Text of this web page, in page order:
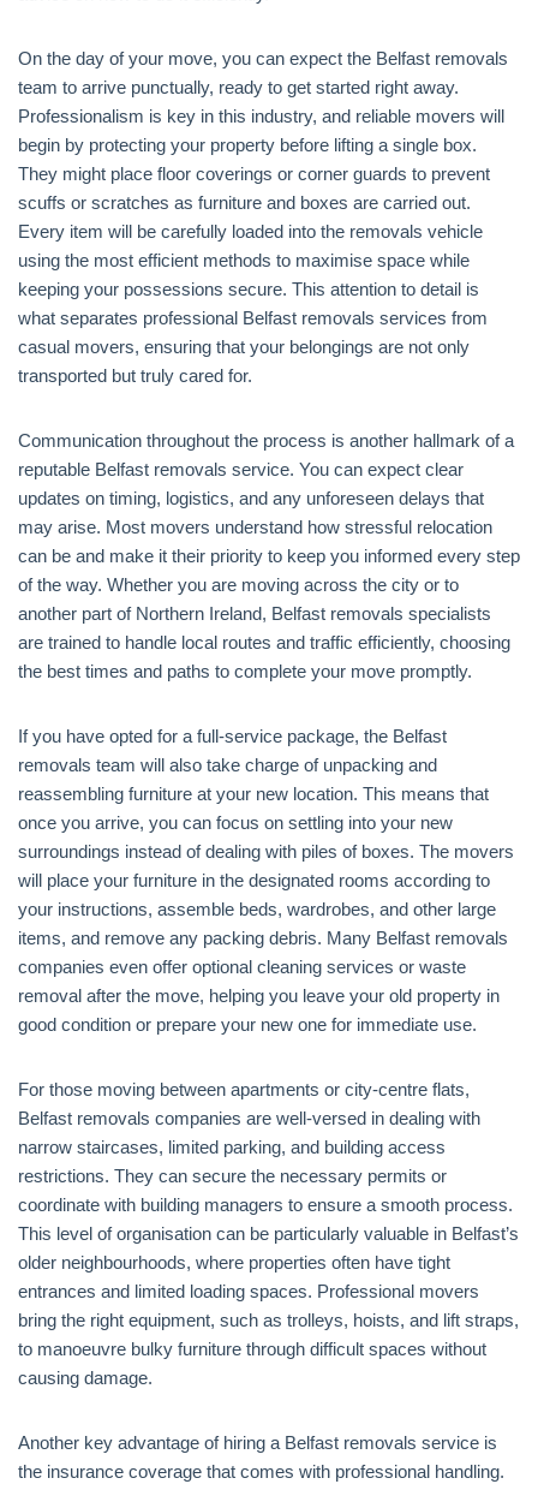
On the day of your move, you can expect the Belfast removals
team to arrive punctually, ready to get started right away.
Professionalism is key in this industry, and reliable movers will
begin by protecting your property before lifting a single box.
They might place floor coverings or corner guards to prevent
scuffs or scratches as furniture and boxes are carried out.
Every item will be carefully loaded into the removals vehicle
using the most efficient methods to maximise space while
keeping your possessions secure. This attention to detail is
what separates professional Belfast removals services from
casual movers, ensuring that your belongings are not only
transported but truly cared for.
Communication throughout the process is another hallmark of a
reputable Belfast removals service. You can expect clear
updates on timing, logistics, and any unforeseen delays that
may arise. Most movers understand how stressful relocation
can be and make it their priority to keep you informed every step
of the way. Whether you are moving across the city or to
another part of Northern Ireland, Belfast removals specialists
are trained to handle local routes and traffic efficiently, choosing
the best times and paths to complete your move promptly.
If you have opted for a full-service package, the Belfast
removals team will also take charge of unpacking and
reassembling furniture at your new location. This means that
once you arrive, you can focus on settling into your new
surroundings instead of dealing with piles of boxes. The movers
will place your furniture in the designated rooms according to
your instructions, assemble beds, wardrobes, and other large
items, and remove any packing debris. Many Belfast removals
companies even offer optional cleaning services or waste
removal after the move, helping you leave your old property in
good condition or prepare your new one for immediate use.
For those moving between apartments or city-centre flats,
Belfast removals companies are well-versed in dealing with
narrow staircases, limited parking, and building access
restrictions. They can secure the necessary permits or
coordinate with building managers to ensure a smooth process.
This level of organisation can be particularly valuable in Belfast’s
older neighbourhoods, where properties often have tight
entrances and limited loading spaces. Professional movers
bring the right equipment, such as trolleys, hoists, and lift straps,
to manoeuvre bulky furniture through difficult spaces without
causing damage.
Another key advantage of hiring a Belfast removals service is
the insurance coverage that comes with professional handling.